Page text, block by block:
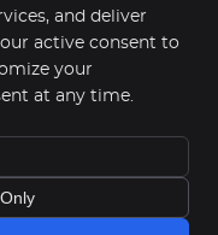
and deliver
active consent to
your
at any time.